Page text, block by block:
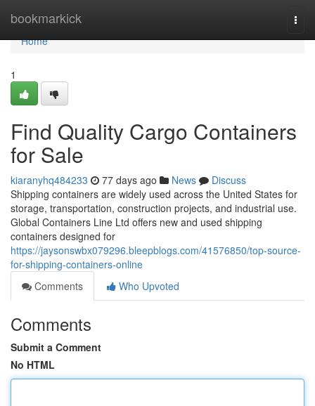
bookmarkick
Home
Home
1
Find Quality Cargo Containers
for Sale
kiaranyhq484233 77 days ago News
Discuss
Shipping containers are widely used across the United States for
storage, transportation, construction projects, and industrial use.
Global Containers Line Ltd offers new and used shipping
containers designed for
https://jaysonswbx079296.bleepblogs.com/41576850/top-source-
for-shipping-containers-online
Comments
Who Upvoted
Comments
Submit a Comment
No HTML